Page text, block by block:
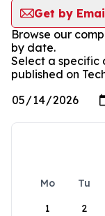
Get by
Browse our
by date.
Select a specific
published on
Mo Tu
1
2